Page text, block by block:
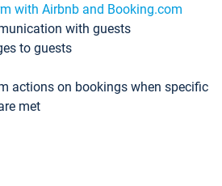
with Airbnb and Booking.com
with guests
to guests
actions on bookings when specific
met